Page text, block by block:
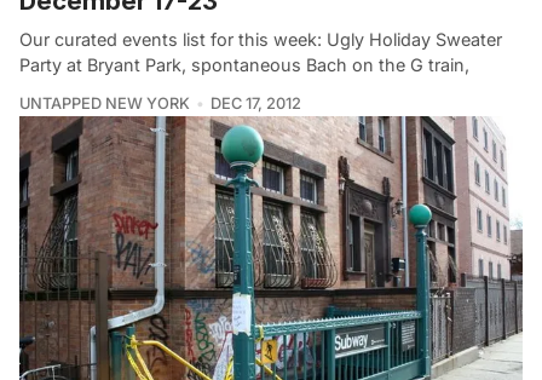
Our curated events list for this week: Ugly Holiday Sweater
Party at Bryant Park, spontaneous Bach on the G train,
UNTAPPED NEW YORK DEC 17, 2012